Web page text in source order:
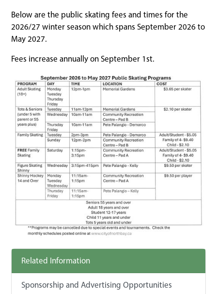
Below are the public skating fees and times for the
2026/27 winter season which spans September 2026 to
May 2027.
Fees increase annually on September 1st.
Related Information
Sponsorship and Advertising Opportunities